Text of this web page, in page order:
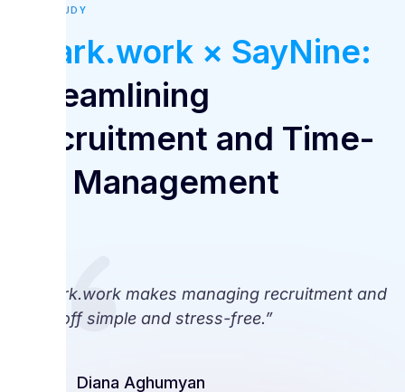
CASE STUDY
Spark.work × SayNine:
Streamlining
Recruitment and Time-
Off Management
“Spark.work makes managing recruitment and
time off simple and stress-free.”
Diana Aghumyan